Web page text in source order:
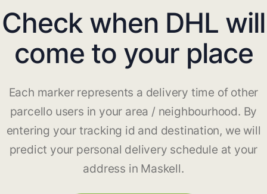
Check when DHL will
come to your place
Each marker represents a delivery time of other
parcello users in your area / neighbourhood. By
entering your tracking id and destination, we will
predict your personal delivery schedule at your
address in Maskell.